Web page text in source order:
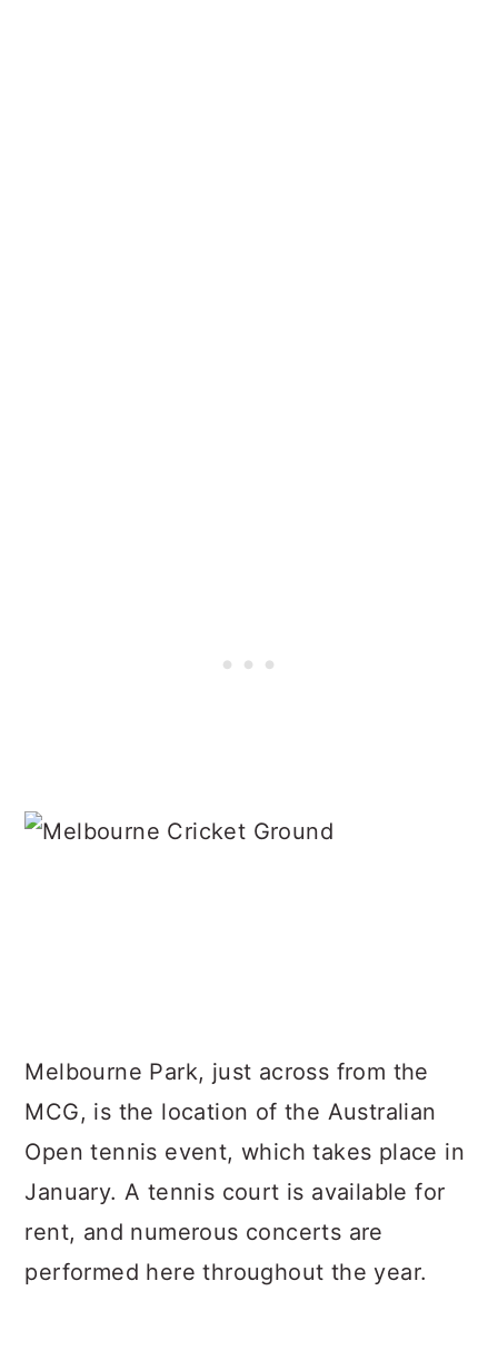
Melbourne Park, just across from the
MCG, is the location of the Australian
Open tennis event, which takes place in
January. A tennis court is available for
rent, and numerous concerts are
performed here throughout the year.